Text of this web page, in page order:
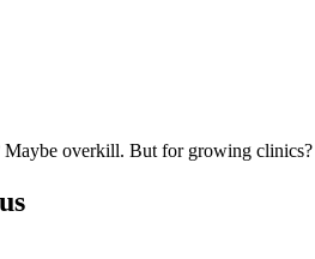
overkill. But for growing clinics?